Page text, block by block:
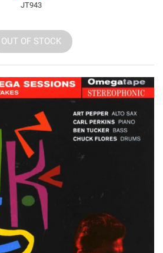
JT943
OUT OF STOCK